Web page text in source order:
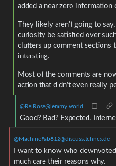
added a near zero information
They likely aren’t going to
curiosity be satisfied over
clutters up comment sections
intersting.
Most of the comments are
action that didn’t even really
@ReiRose@lemmy.world
Good? Bad? Expected.
@MachineFab812@discuss.tchncs.de
I want to know who
much care their reasons why.